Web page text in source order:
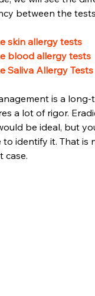
between the
skin allergy tests
blood allergy tests
Saliva Allergy Tests
is a long-
a lot of rigor.
be ideal, but
identify it. That is
case.